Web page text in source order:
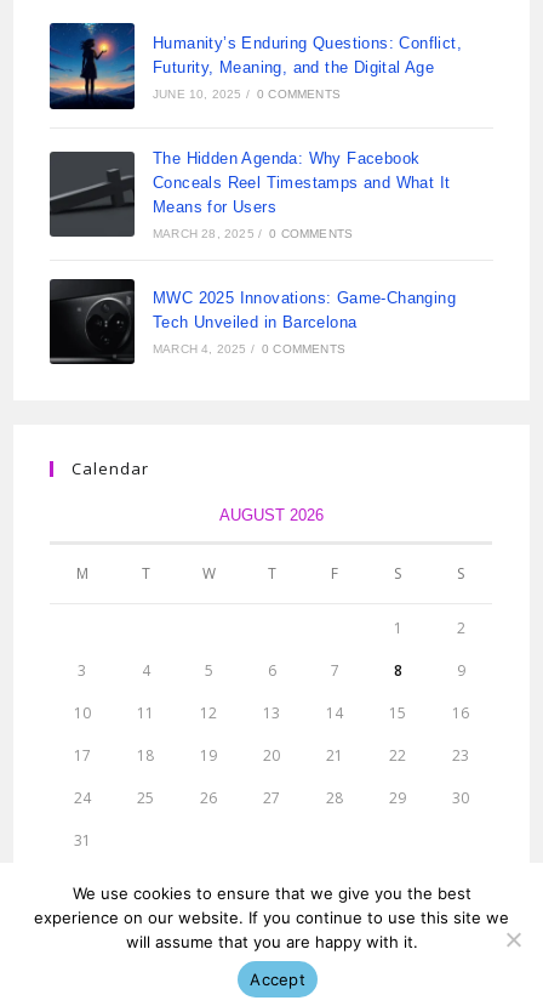
Humanity’s Enduring Questions: Conflict,
Futurity, Meaning, and the Digital Age
JUNE 10, 2025 / 0 COMMENTS
The Hidden Agenda: Why Facebook
Conceals Reel Timestamps and What It
Means for Users
MARCH 28, 2025 / 0 COMMENTS
MWC 2025 Innovations: Game-Changing
Tech Unveiled in Barcelona
MARCH 4, 2025 / 0 COMMENTS
Calendar
AUGUST 2026
M T W T F S S
1 2
3 4 5 6 7 8 9
10 11 12 13 14 15 16
17 18 19 20 21 22 23
24 25 26 27 28 29 30
31
« Jun
© ridigital Research 2013-23
We use cookies to ensure that we give you the best
experience on our website. If you continue to use this site we
will assume that you are happy with it.
Accept